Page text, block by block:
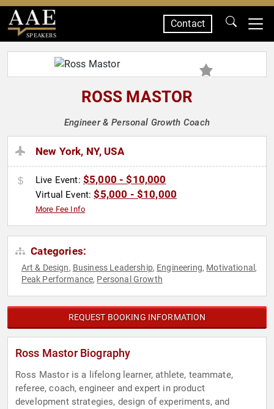
SPEAKERS
Contact
ROSS MASTOR
Engineer & Personal Growth Coach
New York, NY, USA
Live Event: $5,000 - $10,000
Virtual Event:$5,000 - $10,000
More Fee Info
Categories:
Art & Design, Business Leadership, Engineering, Motivational ,
Peak Performance, Personal Growth
REQUEST BOOKING INFORMATION
Ross Mastor Biography
Ross Mastor is a lifelong learner, athlete, teammate,
referee, coach, engineer and expert in product
development strategies, design of experiments, and